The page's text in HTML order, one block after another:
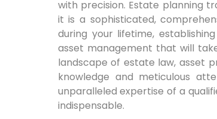
with precision. Estate planning
it is a sophisticated,
during your lifetime,
asset management that will
landscape of estate law, asset
knowledge and meticulous
unparalleled expertise of a
indispensable.